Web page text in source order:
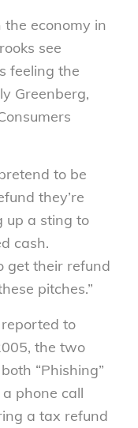
the economy in
see
feeling the
Greenberg,
to be
they’re
up a sting to
cash.
get their refund
pitches.”
to
the two
“Phishing”
phone call
a tax refund